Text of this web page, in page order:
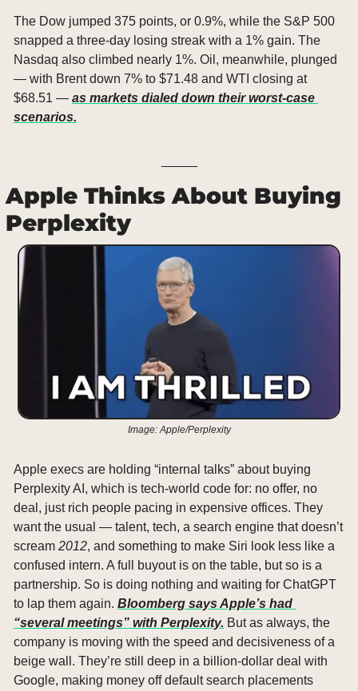
The Dow jumped 375 points, or 0.9%, while the S&P 500
snapped a three-day losing streak with a 1% gain. The
Nasdaq also climbed nearly 1%. Oil, meanwhile, plunged
— with Brent down 7% to $71.48 and WTI closing at
$68.51 — as markets dialed down their worst-case
scenarios.
Apple Thinks About Buying
Perplexity
Image: Apple/Perplexity
Apple execs are holding “internal talks” about buying
Perplexity AI, which is tech-world code for: no offer, no
deal, just rich people pacing in expensive offices. They
want the usual — talent, tech, a search engine that doesn’t
scream 2012, and something to make Siri look less like a
confused intern. A full buyout is on the table, but so is a
partnership. So is doing nothing and waiting for ChatGPT
to lap them again. Bloomberg says Apple’s had
“several meetings” with Perplexity. But as always, the
company is moving with the speed and decisiveness of a
beige wall. They’re still deep in a billion-dollar deal with
Google, making money off default search placements